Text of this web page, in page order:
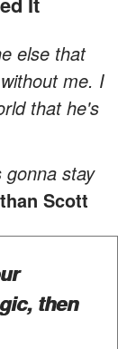
else that
me. I
that he's
gonna stay
Scott
then